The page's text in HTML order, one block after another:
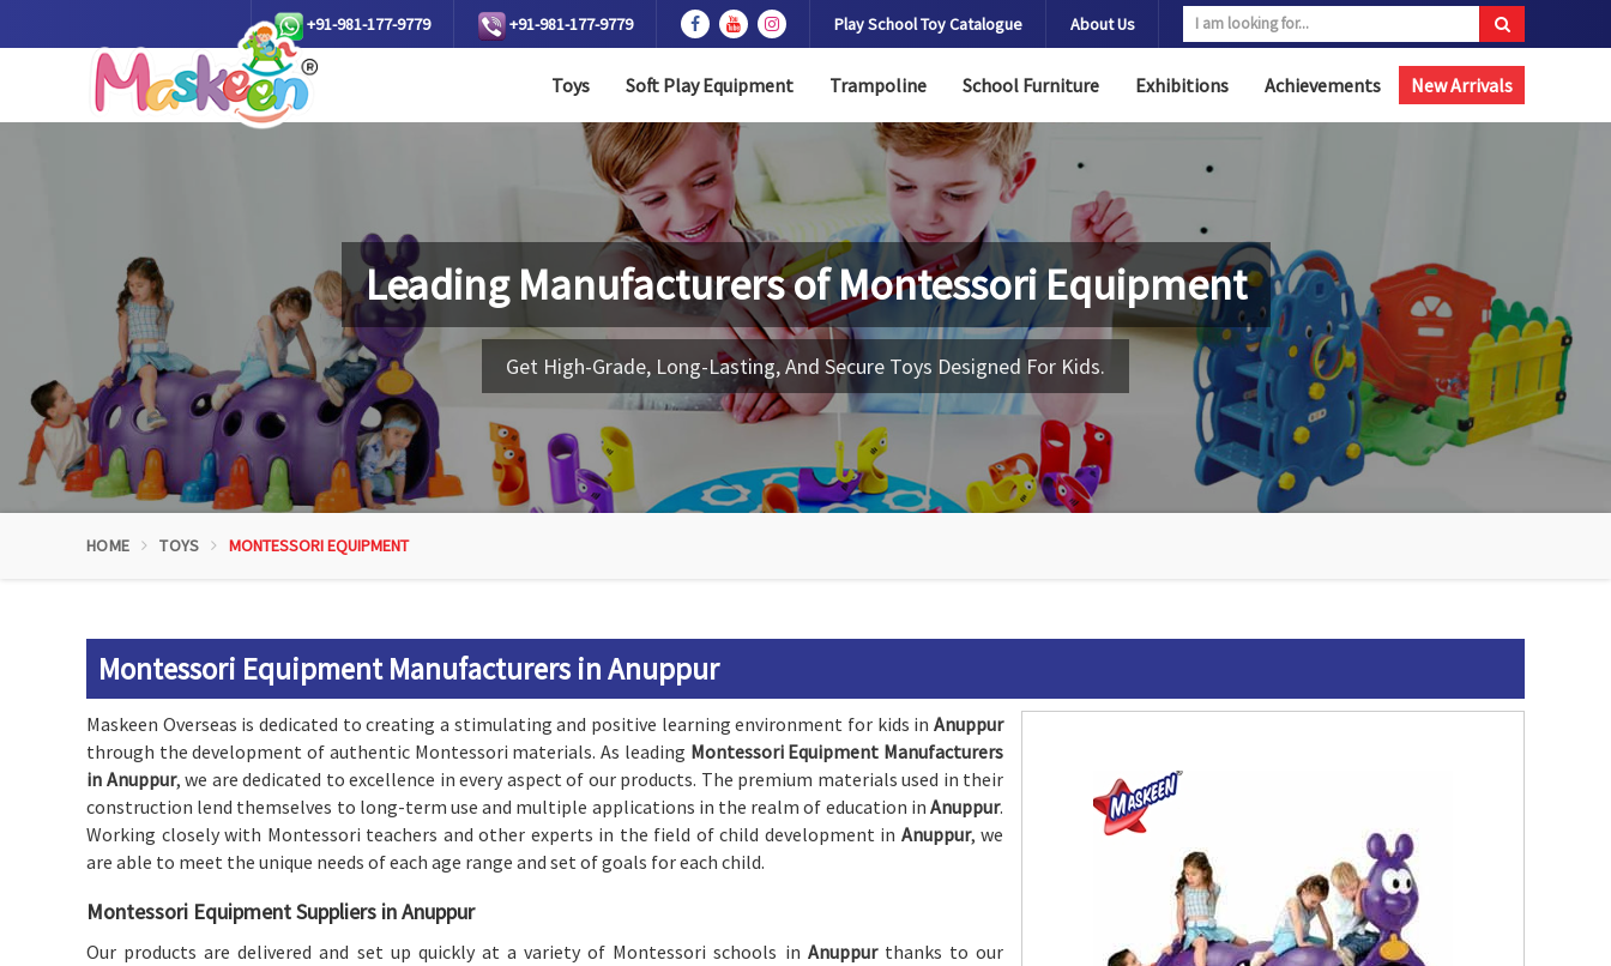
+91-981-177-9779 +91-981-177-9779 Play School Toy Catalogue About Us
Toys Soft Play Equipment Trampoline School Furniture Exhibitions Achievements New Arrivals
Leading Manufacturers ofMontessori Equipment
Get High-Grade, Long-Lasting, And Secure Toys Designed For Kids.
HOME TOYS MONTESSORI EQUIPMENT
Montessori Equipment Manufacturers in Anuppur
Maskeen Overseas is dedicated to creating a stimulating and positive learning environment for kids in Anuppur
through the development of authentic Montessori materials. As leading Montessori Equipment Manufacturers
in Anuppur, we are dedicated to excellence in every aspect of our products. The premium materials used in their
construction lend themselves to long-term use and multiple applications in the realm of education in Anuppur.
Working closely with Montessori teachers and other experts in the field of child development in Anuppur, we
are able to meet the unique needs of each age range and set of goals for each child.
Montessori Equipment Suppliers in Anuppur
Our products are delivered and set up quickly at a variety of Montessori schools in Anuppur thanks to our